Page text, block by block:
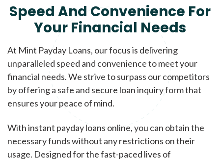
Speed And Convenience For
Your Financial Needs
At Mint Payday Loans, our focus is delivering
unparalleled speed and convenience to meet your
financial needs. We strive to surpass our competitors
by offering a safe and secure loan inquiry form that
ensures your peace of mind.
With instant payday loans online, you can obtain the
necessary funds without any restrictions on their
usage. Designed for the fast-paced lives of